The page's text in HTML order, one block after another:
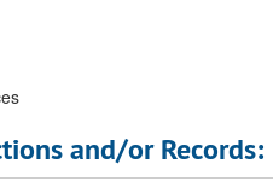
and/or Records: